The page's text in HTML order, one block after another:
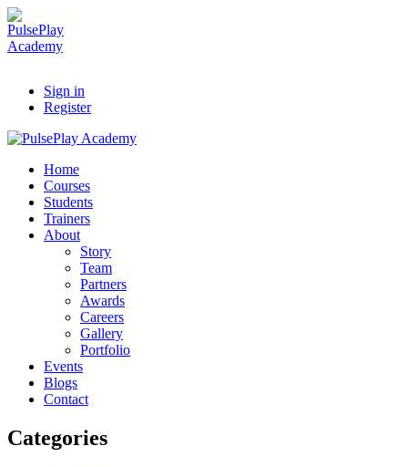
Sign in
Register
Home
Courses
Students
Trainers
About
Story
Team
Partners
Awards
Careers
Gallery
Portfolio
Events
Blogs
Contact
Categories